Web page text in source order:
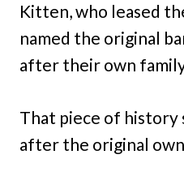
Kitten, who leased
named the original
after their own
That piece of history
after the original